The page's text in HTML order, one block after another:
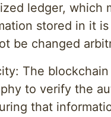
ledger, which
stored in it
be changed
The blockchain
to verify the
that